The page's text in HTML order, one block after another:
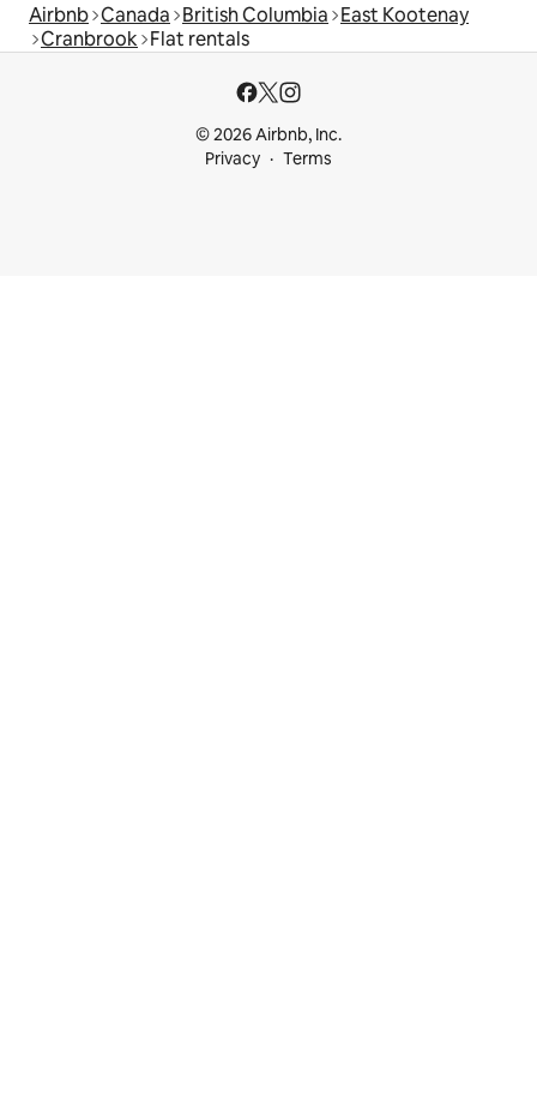
Airbnb Canada British Columbia East Kootenay
Cranbrook Flat rentals
© 2026 Airbnb, Inc.
Privacy
Terms